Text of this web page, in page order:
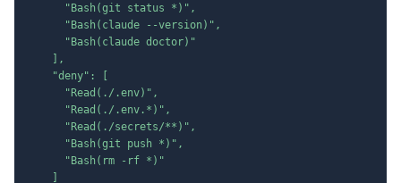
      "Bash(git status *)",
      "Bash(claude --version)",
      "Bash(claude doctor)"
    ],
    "deny": [
      "Read(./.env)",
      "Read(./.env.*)",
      "Read(./secrets/**)",
      "Bash(git push *)",
      "Bash(rm -rf *)"